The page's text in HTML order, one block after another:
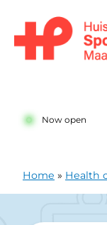
Now open
Home » Health